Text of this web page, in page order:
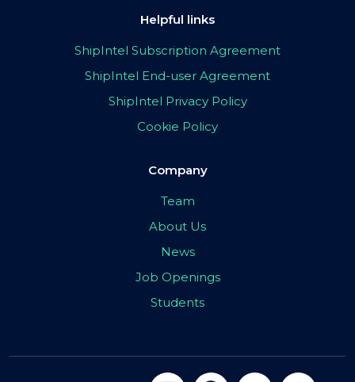
Helpful links
ShipIntel Subscription Agreement
ShipIntel End-user Agreement
ShipIntel Privacy Policy
Cookie Policy
Company
Team
About Us
News
Job Openings
Students